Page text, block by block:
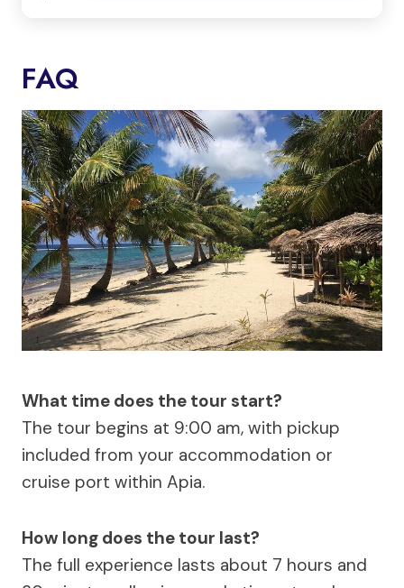
FAQ
What time does the tour start?
The tour begins at 9:00 am, with pickup
included from your accommodation or
cruise port within Apia.
How long does the tour last?
The full experience lasts about 7 hours and